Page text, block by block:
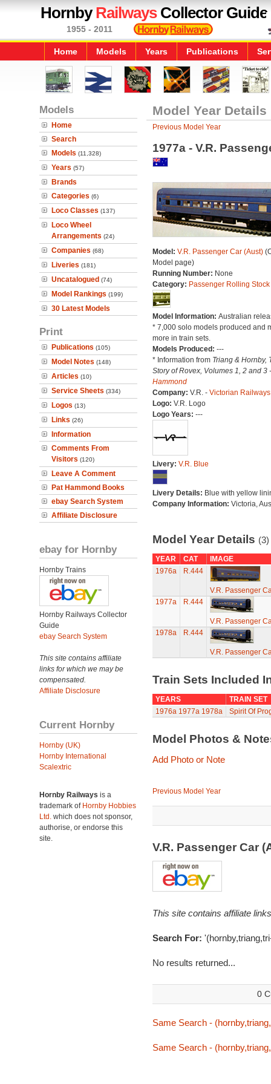
HornbyRailwaysCollector Guide
1955 - 2011
Home Models Years Publications
Models
Home
Search
Models (11,328)
Years (57)
Brands
Categories (6)
Loco Classes (137)
Loco Wheel
Arrangements (24)
Companies (68)
Liveries (181)
Uncatalogued (74)
Model Rankings (199)
30 Latest Models
Print
Publications (105)
Model Notes (148)
Articles (10)
Service Sheets (334)
Logos (13)
Links (26)
Information
Comments From
Visitors (120)
Leave A Comment
Pat Hammond Books
ebay Search System
Affiliate Disclosure
ebay for Hornby
Hornby Trains
Hornby Railways Collector
Guide
ebay Search System
This site contains affiliate
links for which we may be
compensated.
Affiliate Disclosure
Current Hornby
Hornby (UK)
Hornby International
Scalextric
Hornby Railways is a
trademark of Hornby Hobbies
Ltd. which does not sponsor,
authorise, or endorse this
site.
Model Year Details
Previous Model Year
1977a - V.R.
Model: V.R. Passenger Car (Aust)
Model page)
Running Number: None
Category: Passenger Rolling Stock
Model Information: Australian
* 7,000 solo models produced and
more in train sets.
Models Produced: ---
* Information from Triang & Hornby,
Story of Rovex, Volumes 1, 2 and 3
Hammond
Company: V.R. - Victorian Railways
Logo: V.R. Logo
Logo Years: ---
Livery: V.R. Blue
Livery Details: Blue with yellow
Company Information: Victoria,
Model Year Details (3)
YEAR CAT
IMAGE
1976a
R.444
V.R. Passenger
1977a
R.444
V.R. Passenger
1978a
R.444
V.R. Passenger
Train Sets Included
YEARS
TRAIN SET
1976a 1977a 1978a Spirit Of
Model Photos &
Add Photo or Note
Previous Model Year
V.R. Passenger Car
This site contains affiliate
Search For:
No results returned...
0
Same Search -
Same Search -